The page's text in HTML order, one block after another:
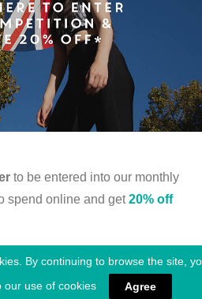
By continuing to browse the site,
our use of cookies
Agree
to be entered into our monthly
spend online and get20% off